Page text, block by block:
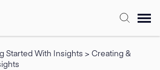
Started With Insights > Creating &